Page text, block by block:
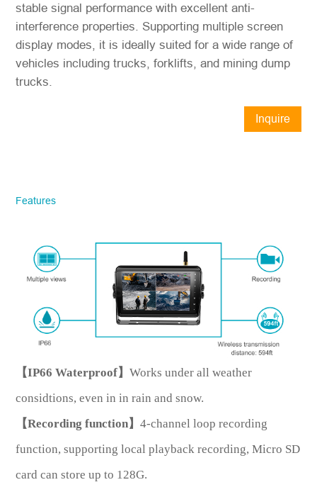
stable signal performance with excellent anti-
interference properties. Supporting multiple screen
display modes, it is ideally suited for a wide range of
vehicles including trucks, forklifts, and mining dump
trucks.
Inquire
Model No.
Features
【IP66 Waterproof】Works under all weather
considtions, even in in rain and snow.
【Recording function】4-channel loop recording
function, supporting local playback recording, Micro SD
card can store up to 128G.